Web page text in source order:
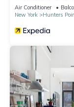
Air Conditioner
New York
Hunters